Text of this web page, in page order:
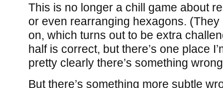
This is no longer a chill game about
or even rearranging hexagons.
on, which turns out to be extra
half is correct, but there’s one place
pretty clearly there’s something
But there’s something more subtle